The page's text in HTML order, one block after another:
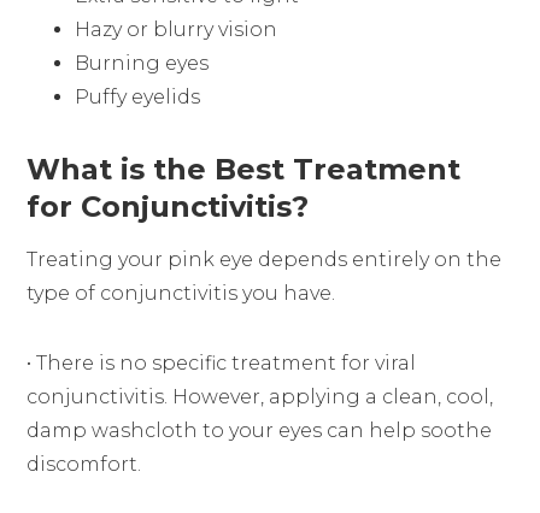
Hazy or blurry vision
Burning eyes
Puffy eyelids
What is the Best Treatment
for Conjunctivitis?
Treating your pink eye depends entirely on the
type of conjunctivitis you have.
• There is no specific treatment for viral
conjunctivitis. However, applying a clean, cool,
damp washcloth to your eyes can help soothe
discomfort.